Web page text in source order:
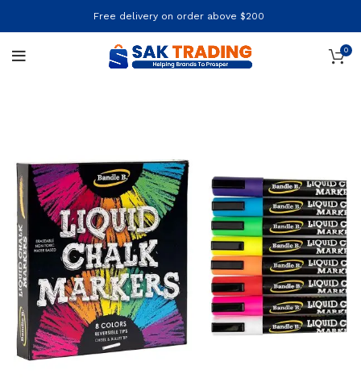
Free delivery on order above $200
0